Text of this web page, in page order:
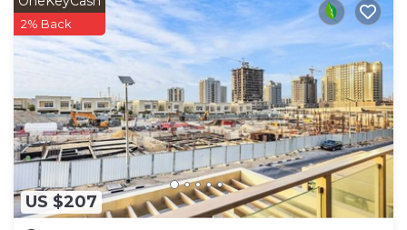
US $207
2% Back